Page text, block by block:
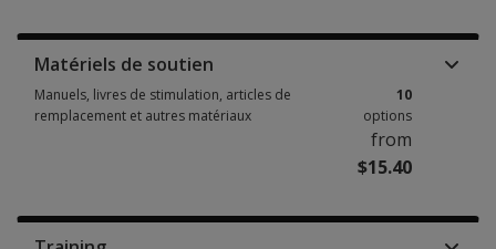
Matériels de soutien
Manuels, livres de stimulation, articles de
remplacement et autres matériaux
10
options
from
$15.40